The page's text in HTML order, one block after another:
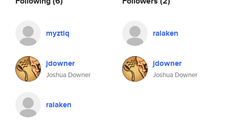
myztiq
jdowner
Joshua Downer
ralaken
ralaken
jdowner
Joshua Downer